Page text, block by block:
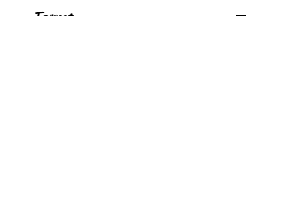
Format